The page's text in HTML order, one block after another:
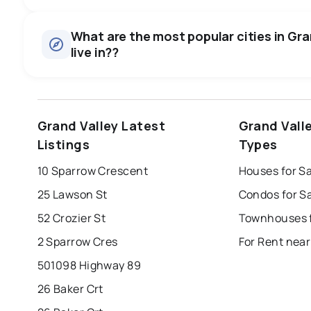
0.0%
SALE / LIST
Townhouses
There are 2 condos for sale in Grand Valley, ON, at a
Rentals
There are 3 rentals for rent in Grand Valley, ON, at a
What are the most popular cities in
live in??
chatham
Grand Valley Latest
Listings
10 Sparrow Crescent
25 Lawson St
52 Crozier St
2 Sparrow Cres
501098 Highway 89
26 Baker Crt
Grand
Types
Houses for
Condos for
For Rent